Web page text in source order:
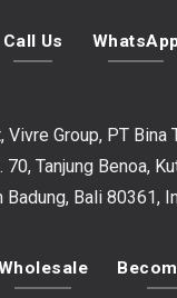
Call Us
Vivre Group, PT Bina
70, Tanjung Benoa,
Badung, Bali 80361,